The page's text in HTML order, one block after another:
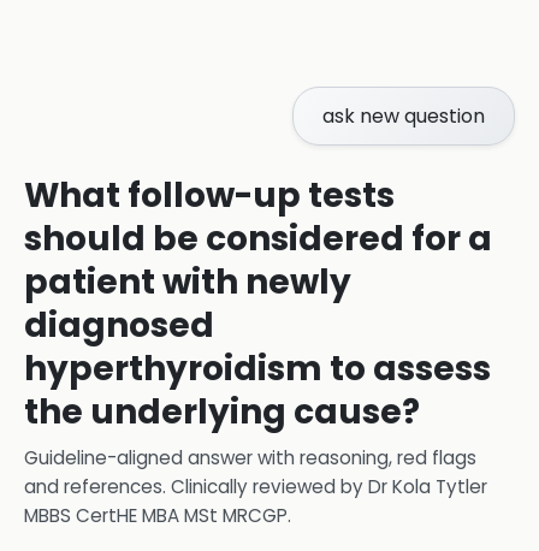
ask new question
What follow-up tests
should be considered for a
patient with newly
diagnosed
hyperthyroidism to assess
the underlying cause?
Guideline-aligned answer with reasoning, red flags
and references. Clinically reviewed byDr Kola Tytler
MBBS CertHE MBA MSt MRCGP.